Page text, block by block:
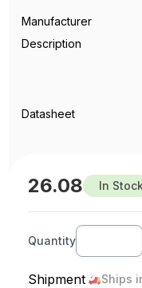
Manufacturer
Description
Datasheet
26.08 In Stock
Quantity
Shipment Ships